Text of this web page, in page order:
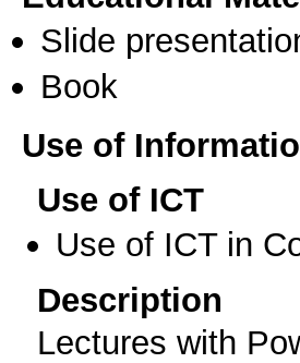
Slide
Book
Use of
Use of ICT
Use of ICT in
Description
Lectures with